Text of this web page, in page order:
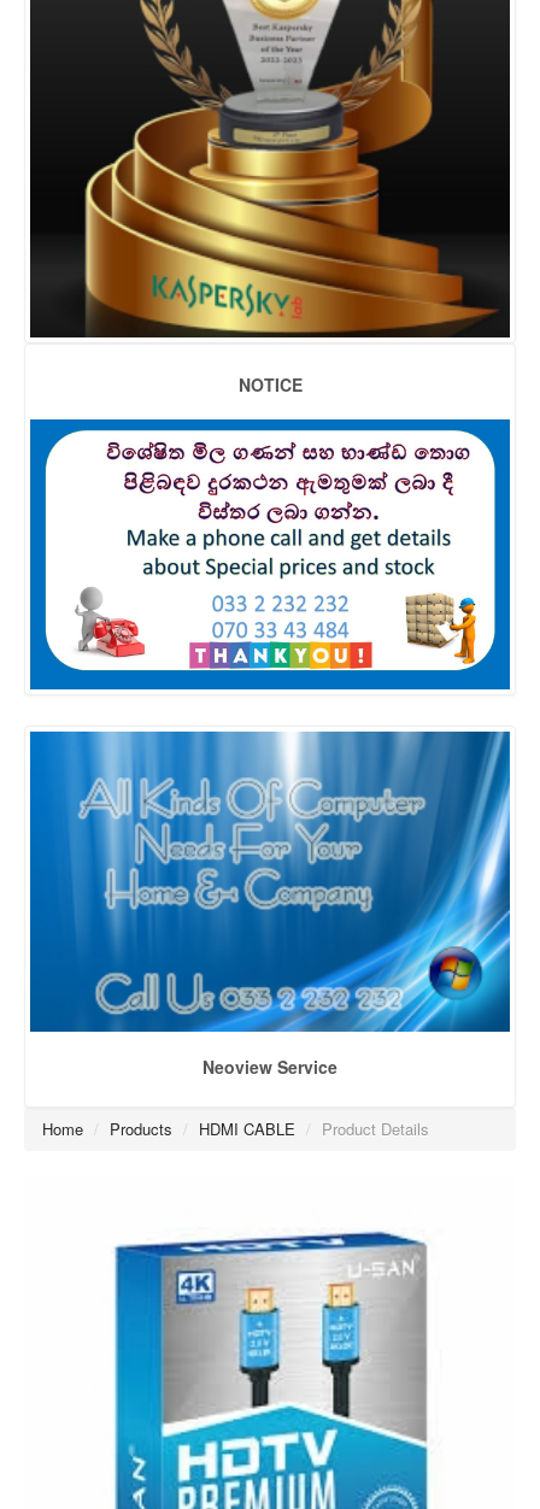
NOTICE
Neoview Service
Home / Products / HDMI CABLE / Product Details